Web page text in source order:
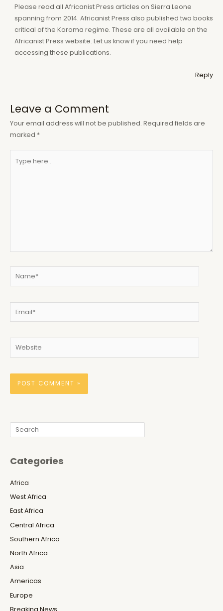
Search
Categories
Africa
West Africa
East Africa
Central Africa
Southern Africa
North Africa
Asia
Americas
Europe
Breaking News
Please read all Africanist Press articles on Sierra Leone
spanning from 2014. Africanist Press also published two books
critical of the Koroma regime. These are all available on the
Africanist Press website. Let us know if you need help
accessing these publications.
Reply
Leave a Comment
Your email address will not be published. Required fields are
marked *
here..
Name*
Website